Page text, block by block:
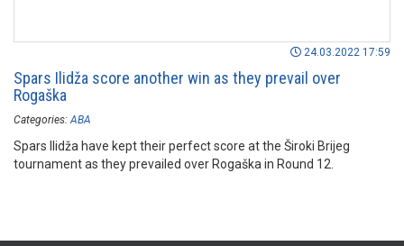
24.03.2022 17:59
Spars Ilidža score another win as they prevail over
Rogaška
Categories: ABA
Spars Ilidža have kept their perfect score at the Široki Brijeg
tournament as they prevailed over Rogaška in Round 12.